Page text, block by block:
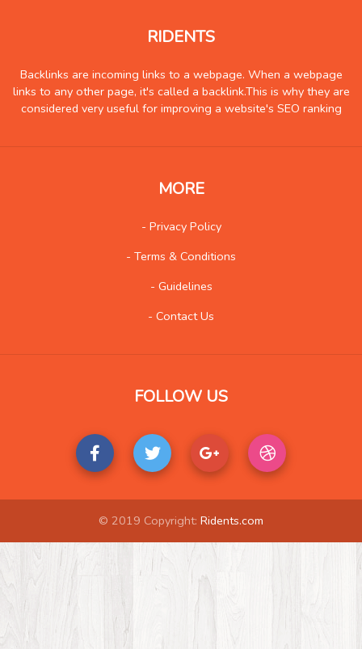
RIDENTS
Backlinks are incoming links to a webpage. When a webpage
links to any other page, it's called a backlink.This is why they are
considered very useful for improving a website's SEO ranking
MORE
- Privacy Policy
- Terms & Conditions
- Guidelines
- Contact Us
FOLLOW US
© 2019 Copyright: Ridents.com